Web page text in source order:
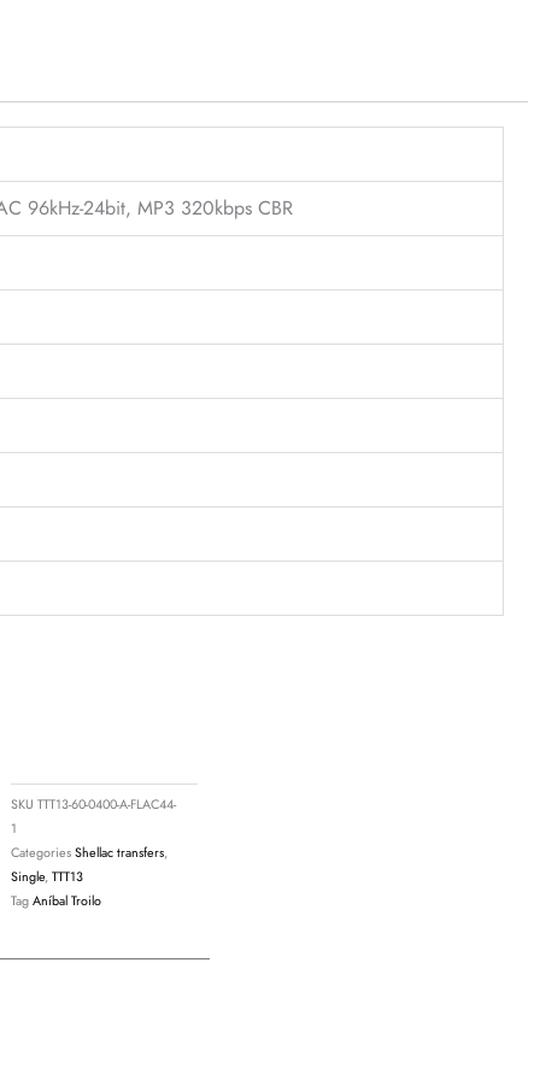
96kHz-24bit, MP3 320kbps CBR
SKU TTT13-60-0400-A-FLAC44-
1
CategoriesShellac transfers,
Single,TTT13
TagAníbal Troilo